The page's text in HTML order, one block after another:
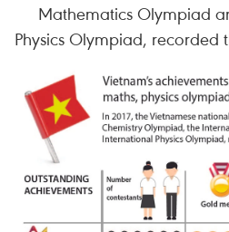
Mathematics Olympiad
Physics Olympiad, recorded